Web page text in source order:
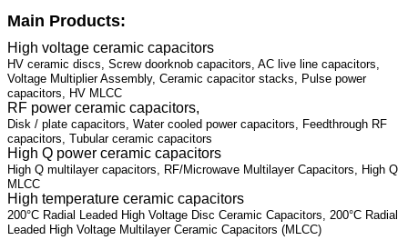
Main Products:
High voltage ceramic capacitors
HV ceramic discs, Screw doorknob capacitors, AC live line capacitors,
Voltage Multiplier Assembly, Ceramic capacitor stacks, Pulse power
capacitors, HV MLCC
RF power ceramic capacitors,
Disk / plate capacitors, Water cooled power capacitors, Feedthrough RF
capacitors, Tubular ceramic capacitors
High Q power ceramic capacitors
High Q multilayer capacitors, RF/Microwave Multilayer Capacitors, High Q
MLCC
High temperature ceramic capacitors
200°C Radial Leaded High Voltage Disc Ceramic Capacitors, 200°C Radial
Leaded High Voltage Multilayer Ceramic Capacitors (MLCC)